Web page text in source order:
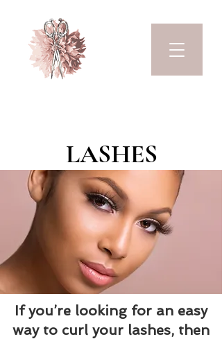
LASHES
If you’re looking for an easy
way to curl your lashes, then